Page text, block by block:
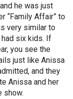
he was just
“Family Affair” to
very similar to
had six kids. If
you see the
just like Anissa
and they
Anissa and her
show.